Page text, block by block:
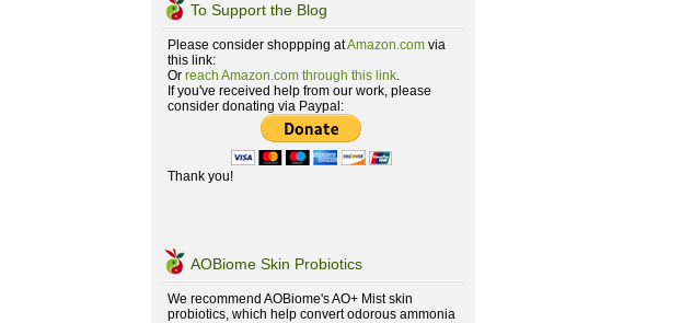
To Support the Blog
Please consider shoppping atAmazon.com via
this link:
Or reach Amazon.com through this link.
If you've received help from our work, please
consider donating via Paypal:
Thank you!
AOBiome Skin Probiotics
We recommend AOBiome's AO+ Mist skin
probiotics, which help convert odorous ammonia